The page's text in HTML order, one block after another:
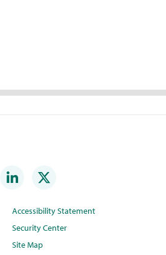
Accessibility Statement
Security Center
Site Map